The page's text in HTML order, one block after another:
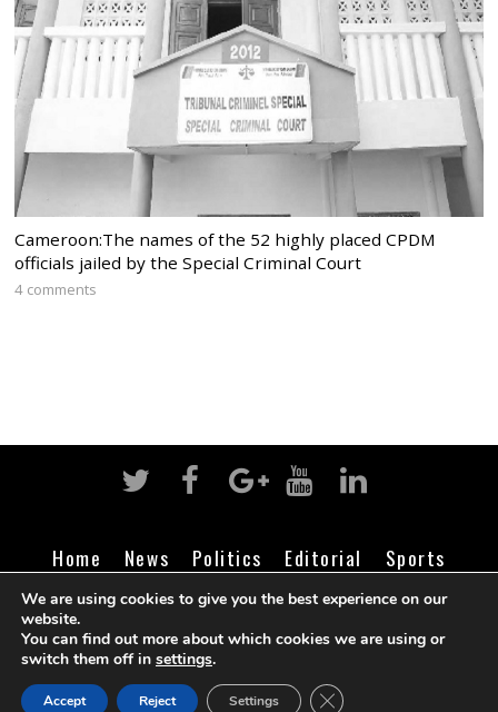
Cameroon:The names of the 52 highly placed CPDM
officials jailed by the Special Criminal Court
4 comments
Home News Politics Editorial
Sports
Business
Life Religion Contact Login
©Cameroon Intelligence Report
We are using cookies to give you the best experience on our
website.
You can find out more about which cookies we are using or
switch them off in settings.
Accept Reject Settings CLOSE GDPR